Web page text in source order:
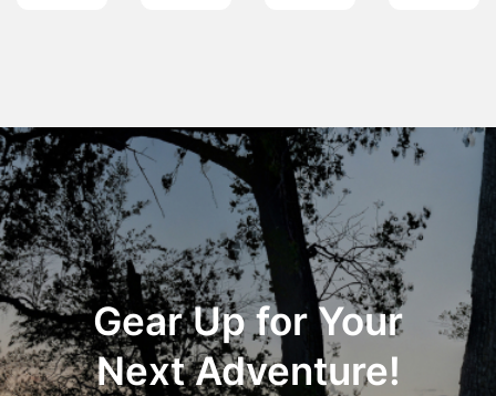
Gear Up for Your
Next Adventure!